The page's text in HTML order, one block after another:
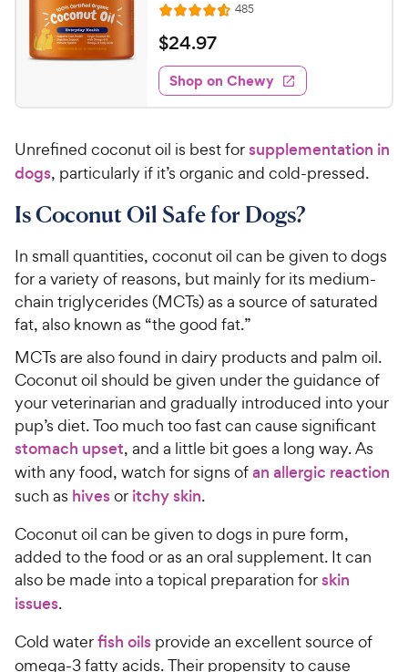
R
a
t
e
d
4
6
o
t
o
5
s
t
a
s
485R
e
w
s
$
2
4
.
7
C
h
e
w
y
P
r
i
c
e
$24.97
Shop on Chewy
Unrefined coconut oil is best forsupplementation in
dogs, particularly if it’s organic and cold-pressed.
Is Coconut Oil Safe for Dogs?
In small quantities, coconut oil can be given to dogs
for a variety of reasons, but mainly for its medium-
chain triglycerides (MCTs) as a source of saturated
fat, also known as “the good fat.”
MCTs are also found in dairy products and palm oil.
Coconut oil should be given under the guidance of
your veterinarian and gradually introduced into your
pup’s diet. Too much too fast can cause significant
stomach upset, and a little bit goes a long way. As
with any food, watch for signs ofan allergic reaction
such as hivesor itchy skin.
Coconut oil can be given to dogs in pure form,
added to the food or as an oral supplement. It can
also be made into a topical preparation forskin
issues.
Cold waterfish oils provide an excellent source of
omega-3 fatty acids. Their propensity to cause